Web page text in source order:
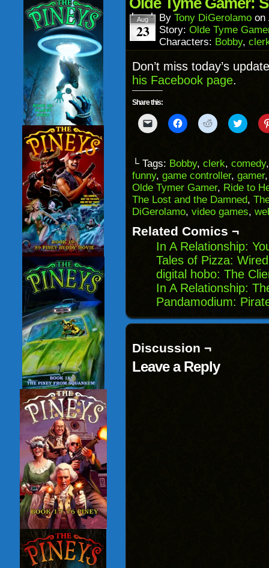
new
window)
Aug
23
By Tony DiGerolamo on
Story: Olde Tyme
Characters: Bobby,
Don’t miss today’s
his Facebook page.
Share this:
Click
to
to
a
friend
(Opens
in
new
window)
Click
to
(Opens
in
new
window)
Click
to
(Opens
in
new
window)
Click
to
(Opens
in
new
└ Tags: Bobby, clerk, comedy
funny, game controller, gamer
Olde Tymer Gamer, Ride to
The Lost and the Damned,
DiGerolamo, video games,
Related Comics ¬
In A Relationship:
Tales of Pizza:
digital hobo: The
In A Relationship:
Pandamodium:
Discussion ¬
Leave a Reply